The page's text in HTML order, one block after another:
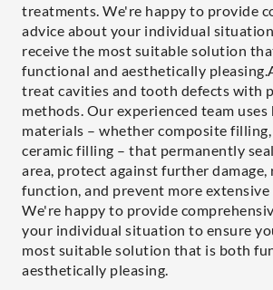
treatments. We're happy to provide
advice about your individual
receive the most suitable solution
functional and aesthetically
treat cavities and tooth defects with
methods. Our experienced team
materials – whether composite
ceramic filling – that permanently
area, protect against further damage,
function, and prevent more
We're happy to provide
your individual situation to ensure
most suitable solution that is both
aesthetically pleasing.